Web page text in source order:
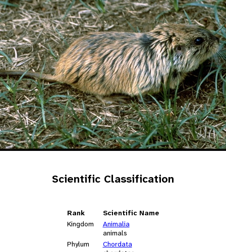
Scientific Classification
Rank
Scientific Name
Kingdom
Animalia
animals
Phylum
Chordata